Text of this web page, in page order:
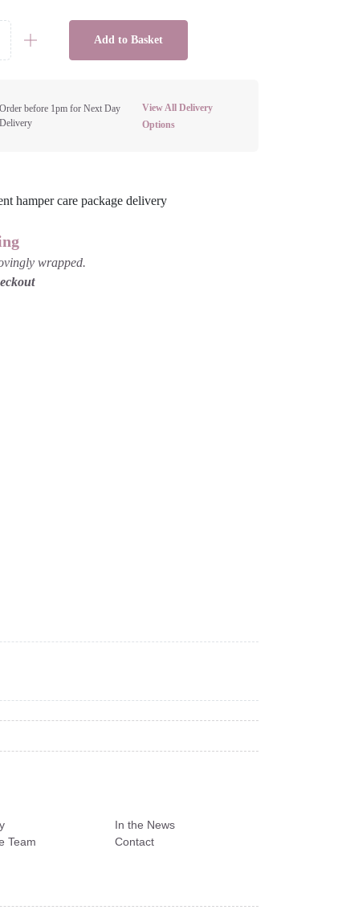
Add to Basket
Order before 1pm for Next Day
Delivery
View All Delivery
Options
wrapped.
Team
In the News
Contact